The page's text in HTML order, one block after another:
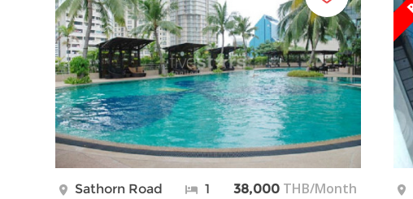
Sathorn Road 1 38,000 THB/Month